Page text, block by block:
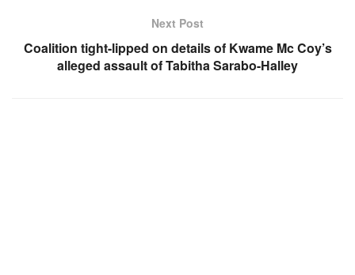
Next Post
Coalition tight-lipped on details of Kwame Mc Coy’s
alleged assault of Tabitha Sarabo-Halley